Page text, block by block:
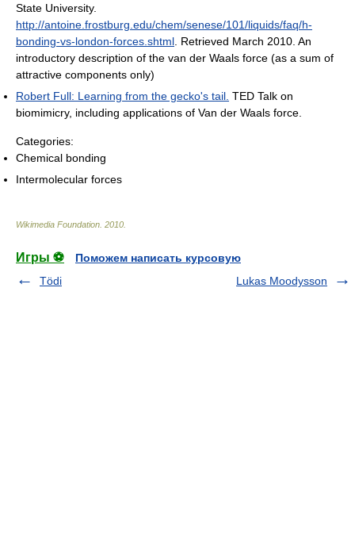
State University.
http://antoine.frostburg.edu/chem/senese/101/liquids/faq/h-
bonding-vs-london-forces.shtml . Retrieved March 2010 An
introductory description of the van der Waals force (as a sum of
attractive components only)
Robert Full: Learning from the gecko's tail. TED Talk on
biomimicry, including applications of Van der Waals force.
Categories:
Chemical bonding
Intermolecular forces
Wikimedia Foundation 2010
Игры ⚽
Поможем написать курсовую
Tödi
Lukas Moodysson